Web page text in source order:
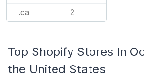
.ca 2
Top Shopify Stores In
the United States